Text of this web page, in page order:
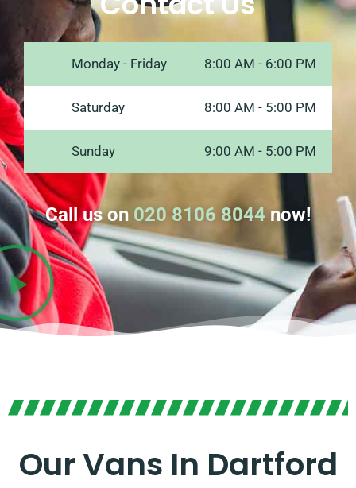
Monday - Friday 8:00 AM - 6:00 PM
Saturday 8:00 AM - 5:00 PM
Sunday 9:00 AM - 5:00 PM
Call us on 020 8106 8044now!
Our Vans In Dartford